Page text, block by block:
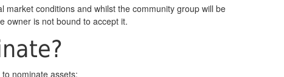
market conditions and whilst the community group will be
owner is not bound to accept it.
nominate assets: